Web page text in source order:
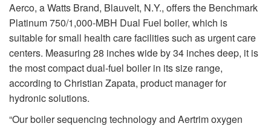
Aerco, a Watts Brand, Blauvelt, N.Y., offers the Benchmark
Platinum 750/1,000-MBH Dual Fuel boiler, which is
suitable for small health care facilities such as urgent care
centers. Measuring 28 inches wide by 34 inches deep, it is
the most compact dual-fuel boiler in its size range,
according to Christian Zapata, product manager for
hydronic solutions.
“Our boiler sequencing technology and Aertrim oxygen